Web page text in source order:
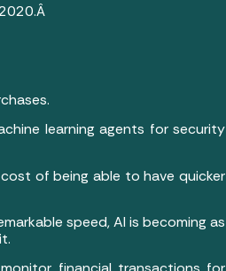
learning agents for security
of being able to have quicker
speed, AI is becoming as